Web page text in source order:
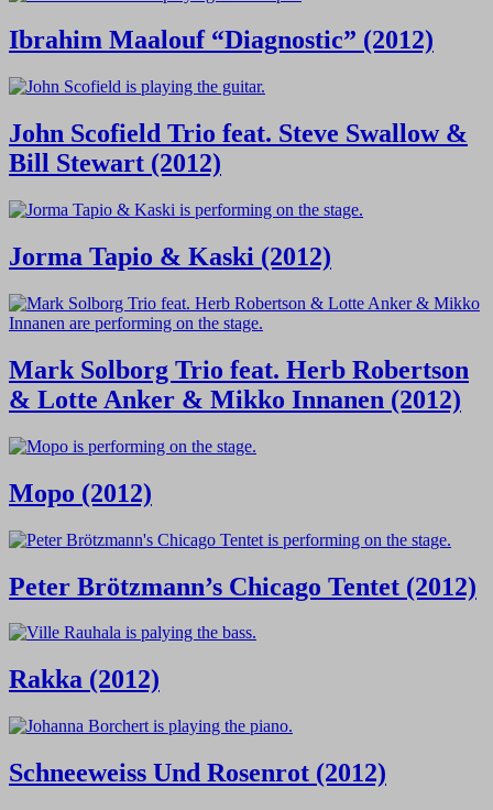
Ibrahim Maalouf “Diagnostic” (2012)
John Scofield Trio feat. Steve Swallow &
Bill Stewart (2012)
Jorma Tapio & Kaski (2012)
Mark Solborg Trio feat. Herb Robertson
& Lotte Anker & Mikko Innanen (2012)
Mopo (2012)
Peter Brötzmann’s Chicago Tentet (2012)
Rakka (2012)
Schneeweiss Und Rosenrot (2012)